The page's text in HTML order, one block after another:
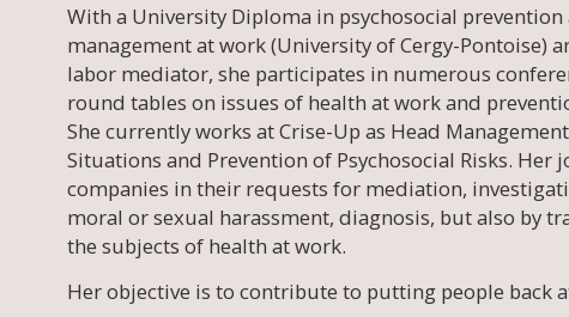
With a University Diploma in psychosocial
management at work (University of Cergy-Pontoise)
labor mediator, she participates in numerous
round tables on issues of health at work and
She currently works at Crise-Up as Head
Situations and Prevention of Psychosocial Risks. Her
companies in their requests for mediation,
moral or sexual harassment, diagnosis, but also by
the subjects of health at work.
Her objective is to contribute to putting people back